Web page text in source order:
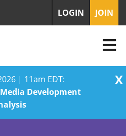
| 11am EDT:
Development
X
LOGIN JOIN